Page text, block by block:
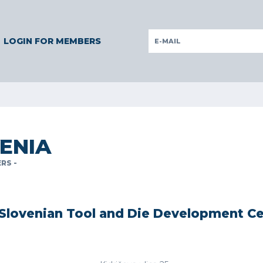
LOGIN FOR MEMBERS
-
Slovenian Tool and Die Development